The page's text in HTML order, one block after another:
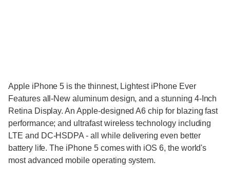
Apple iPhone 5 is the thinnest, Lightest iPhone Ever
Features all-New aluminum design, and a stunning 4-Inch
Retina Display. An Apple-designed A6 chip for blazing fast
performance; and ultrafast wireless technology including
LTE and DC-HSDPA - all while delivering even better
battery life. The iPhone 5 comes with iOS 6, the world's
most advanced mobile operating system.